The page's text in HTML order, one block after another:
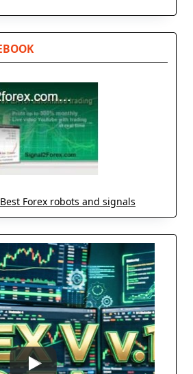
Forex robots and signals